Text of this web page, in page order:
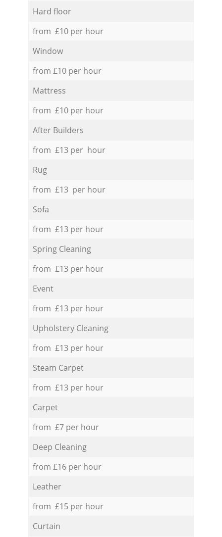
Hard floor
from £10 per hour
Window
from £10 per hour
Mattress
from £10 per hour
After Builders
from £13 per hour
Rug
from £13 per hour
Sofa
from £13 per hour
Spring Cleaning
from £13 per hour
Event
from £13 per hour
Upholstery Cleaning
from £13 per hour
Steam Carpet
from £13 per hour
Carpet
from £7 per hour
Deep Cleaning
from £16 per hour
Leather
from £15 per hour
Curtain